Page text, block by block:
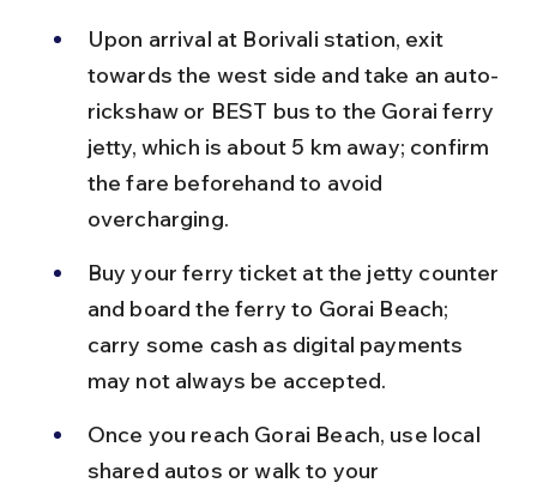
Upon arrival at Borivali station, exit
towards the west side and take an auto-
rickshaw or BEST bus to the Gorai ferry
jetty, which is about 5 km away; confirm
the fare beforehand to avoid
overcharging.
Buy your ferry ticket at the jetty counter
and board the ferry to Gorai Beach;
carry some cash as digital payments
may not always be accepted.
Once you reach Gorai Beach, use local
shared autos or walk to your